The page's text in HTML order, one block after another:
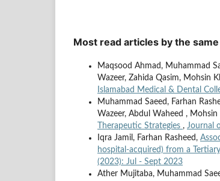
Most read articles by the
Maqsood Ahmad, Muhammad
Wazeer, Zahida Qasim, Mohsin
Islamabad Medical & Dental
Muhammad Saeed, Farhan
Wazeer, Abdul Waheed ,
Therapeutic Strategies , Journal
Iqra Jamil, Farhan Rasheed,
hospital-acquired) from a
(2023): Jul - Sept 2023
Ather Mujitaba, Muhammad